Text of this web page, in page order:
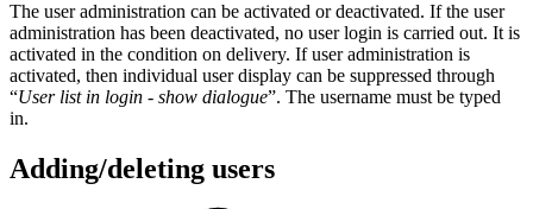
The user administration can be activated or deactivated. If the user
administration has been deactivated, no user login is carried out. It is
activated in the condition on delivery. If user administration is
activated, then individual user display can be suppressed through
“User list in login - show dialogue”. The username must be typed
in.
Adding/deleting users